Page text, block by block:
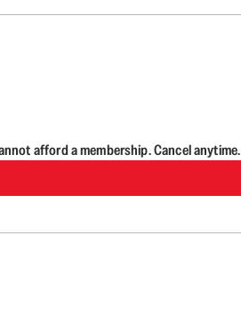
afford a membership. Cancel anytime.